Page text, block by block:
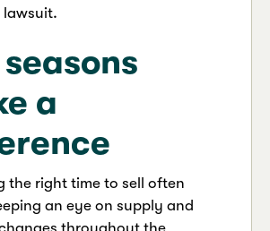
a
the right time to sell often
an eye on supply and
throughout the